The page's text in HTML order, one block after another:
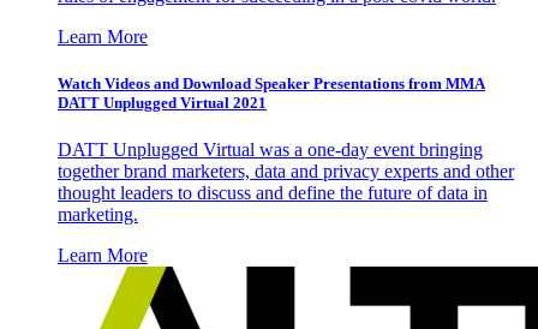
Learn More
Watch Videos and Download Speaker Presentations from MMA
DATT Unplugged Virtual 2021
DATT Unplugged Virtual was a one-day event bringing
together brand marketers, data and privacy experts and other
thought leaders to discuss and define the future of data in
marketing.
Learn More